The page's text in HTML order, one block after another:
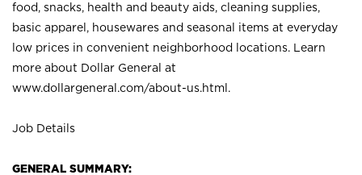
food, snacks, health and beauty aids, cleaning supplies,
basic apparel, housewares and seasonal items at everyday
low prices in convenient neighborhood locations. Learn
more about Dollar General at
www.dollargeneral.com/about-us.html .
Job Details
GENERAL SUMMARY: